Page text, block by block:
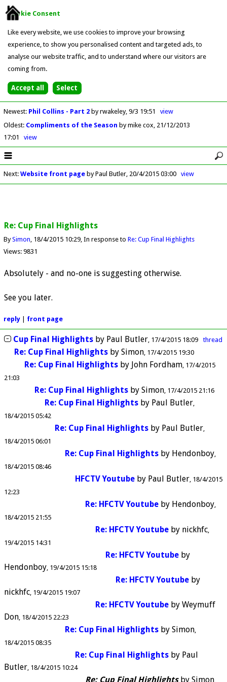
Cookie Consent
Like every website, we use cookies to improve your browsing
experience, to show you personalised content and targeted ads, to
analyse our website traffic, and to understand where our visitors are
coming from.
Newest: Phil Collins - Part 2 by rwakeley 9/3 19:51
view
Oldest: Compliments of the Season by mike cox 21/12/2013
17:01
view
Next: Website front pageby Paul Butler 20/4/2015 03:00 view
Re: Cup Final Highlights
BySimon 18/4/2015 10:29 In response to Re: Cup Final Highlights
Views: 9831
Absolutely - and no-one is suggesting otherwise.
See you later.
reply| front page
Cup Final Highlights by Paul Butler 17/4/2015 18:09 thread
Re: Cup Final Highlights by Simon 17/4/2015 19:30
Re: Cup Final Highlights by John Fordham 17/4/2015
21:03
Re: Cup Final Highlights by Simon 17/4/2015 21:16
Re: Cup Final Highlights by Paul Butler
18/4/2015 05:42
Re: Cup Final Highlights by Paul Butler
18/4/2015 06:01
Re: Cup Final Highlights by Hendonboy
18/4/2015 08:46
HFCTV Youtube by Paul Butler 18/4/2015
12:23
Re: HFCTV Youtube by Hendonboy
18/4/2015 21:55
Re: HFCTV Youtube by nickhfc
19/4/2015 14:31
Re: HFCTV Youtube by
Hendonboy 19/4/2015 15:18
Re: HFCTV Youtube by
nickhfc 19/4/2015 19:07
Re: HFCTV Youtube by Weymuff
Don 18/4/2015 22:23
Re: Cup Final Highlights by Simon
18/4/2015 08:35
Re: Cup Final Highlights by Paul
Butler 18/4/2015 10:24
Re: Cup Final Highlightsby Simon